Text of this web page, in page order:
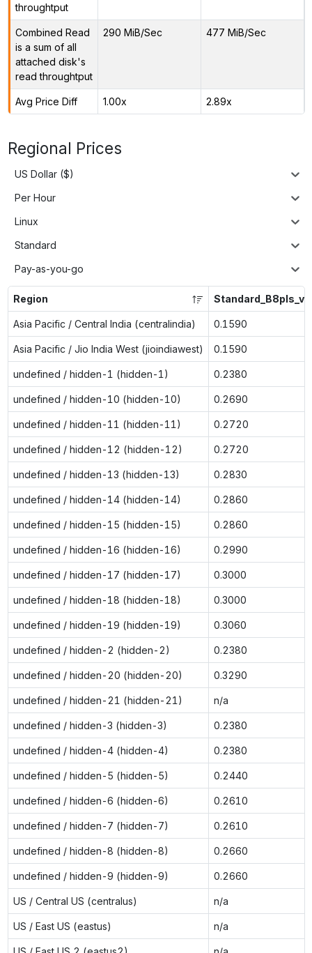
throughtput
Combined Read
is a sum of all
attached disk's
read throughtput
290 MiB/Sec 477 MiB/Sec
Avg Price Diff 1.00x 2.89x
Regional Prices
US Dollar ($)
Per Hour
Linux
Standard
Pay-as-you-go
Region Standard_B8pls_v2
Asia Pacific / Central India (centralindia) 0.1590
Asia Pacific / Jio India West (jioindiawest) 0.1590
undefined / hidden-1 (hidden-1) 0.2380
undefined / hidden-10 (hidden-10) 0.2690
undefined / hidden-11 (hidden-11) 0.2720
undefined / hidden-12 (hidden-12) 0.2720
undefined / hidden-13 (hidden-13) 0.2830
undefined / hidden-14 (hidden-14) 0.2860
undefined / hidden-15 (hidden-15) 0.2860
undefined / hidden-16 (hidden-16) 0.2990
undefined / hidden-17 (hidden-17) 0.3000
undefined / hidden-18 (hidden-18) 0.3000
undefined / hidden-19 (hidden-19) 0.3060
undefined / hidden-2 (hidden-2) 0.2380
undefined / hidden-20 (hidden-20) 0.3290
undefined / hidden-21 (hidden-21) n/a
undefined / hidden-3 (hidden-3) 0.2380
undefined / hidden-4 (hidden-4) 0.2380
undefined / hidden-5 (hidden-5) 0.2440
undefined / hidden-6 (hidden-6) 0.2610
undefined / hidden-7 (hidden-7) 0.2610
undefined / hidden-8 (hidden-8) 0.2660
undefined / hidden-9 (hidden-9) 0.2660
US / Central US (centralus) n/a
US / East US (eastus) n/a